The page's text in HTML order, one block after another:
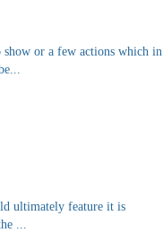
show or a few actions which in
ultimately feature it is
...